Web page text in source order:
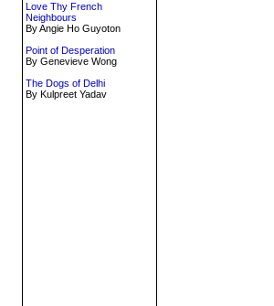
Love Thy French
Neighbours
By Angie Ho Guyoton
Point of Desperation
By Genevieve Wong
The Dogs of Delhi
By Kulpreet Yadav